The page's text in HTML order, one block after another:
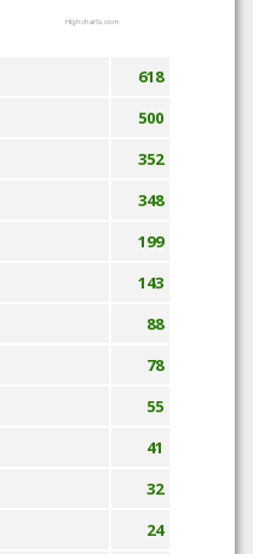
Highcharts.com
618
500
352
348
199
143
88
78
55
41
32
24